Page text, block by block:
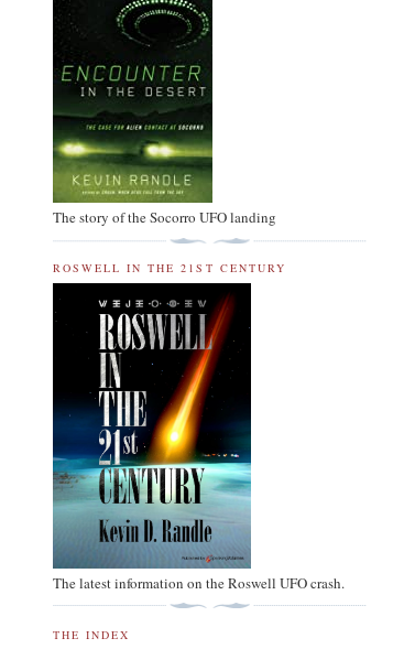
The story of the Socorro UFO landing
ROSWELL IN THE 21ST CENTURY
The latest information on the Roswell UFO crash.
THE INDEX